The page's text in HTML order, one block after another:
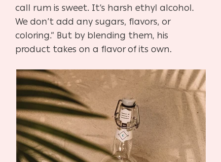
call rum is sweet. It’s harsh ethyl alcohol.
We don’t add any sugars, flavors, or
coloring.” But by blending them, his
product takes on a flavor of its own.